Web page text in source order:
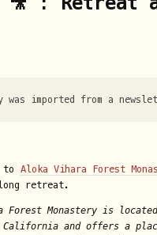
was imported from a
to Aloka Vihara Forest
retreat.
Forest Monastery is
and offers a place